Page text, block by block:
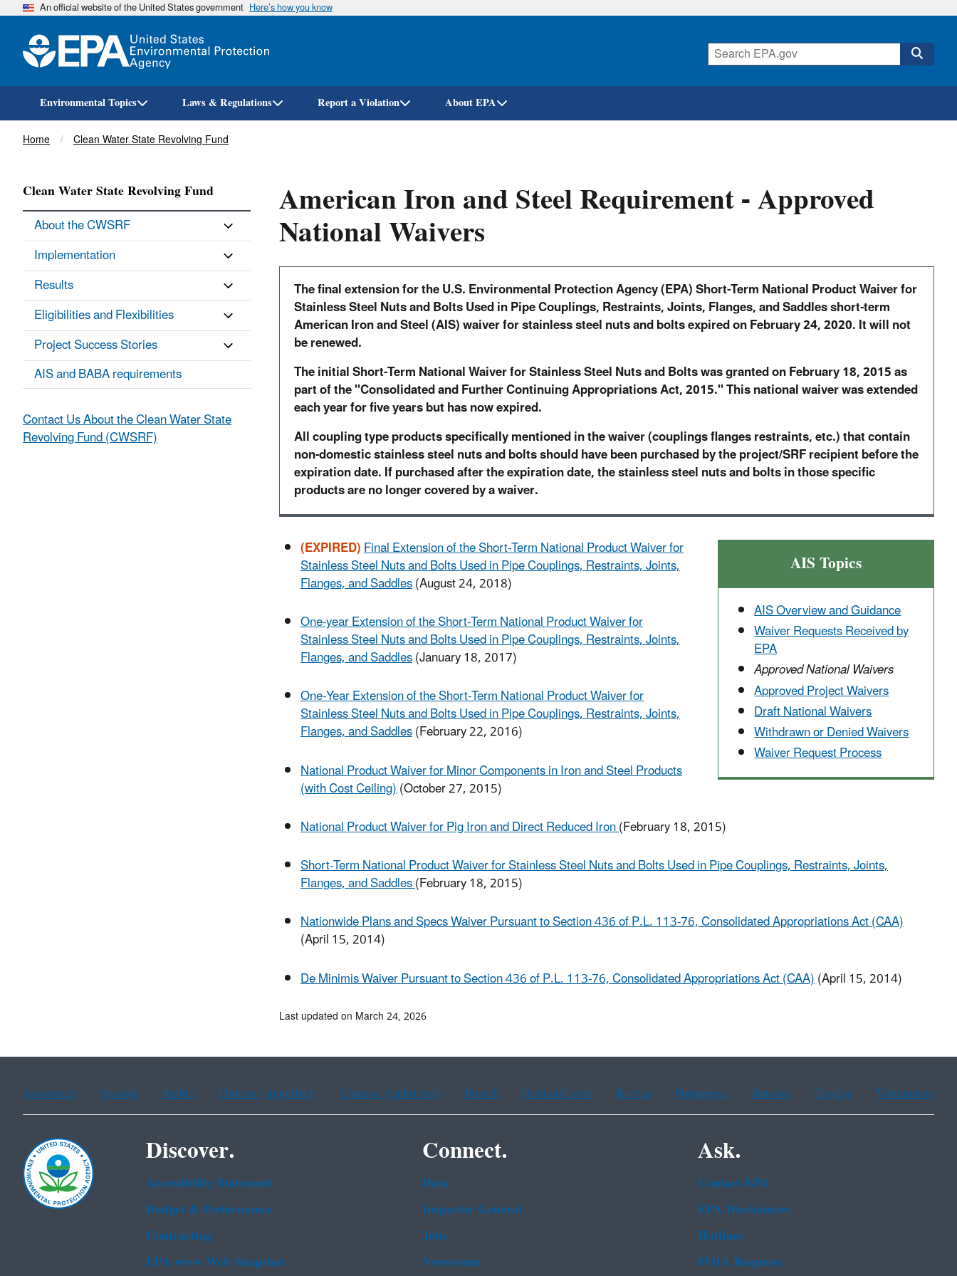
Skip
An official website of the United States government Here’s how you know
Environmental Topics Laws & Regulations Report a Violation About EPA
Breadcrumb
Home Clean Water State Revolving Fund
American Iron and Steel Requirement - Approved
National Waivers
The final extension for the U.S. Environmental Protection Agency (EPA) Short-Term National Product Waiver for
Stainless Steel Nuts and Bolts Used in Pipe Couplings, Restraints, Joints, Flanges, and Saddles short-term
American Iron and Steel (AIS) waiver for stainless steel nuts and bolts expired on February 24, 2020. It will not
be renewed.
The initial Short-Term National Waiver for Stainless Steel Nuts and Bolts was granted on February 18, 2015 as
part of the "Consolidated and Further Continuing Appropriations Act, 2015." This national waiver was extended
each year for five years but has now expired.
All coupling type products specifically mentioned in the waiver (couplings flanges restraints, etc.) that contain
non-domestic stainless steel nuts and bolts should have been purchased by the project/SRF recipient before the
expiration date. If purchased after the expiration date, the stainless steel nuts and bolts in those specific
products are no longer covered by a waiver.
AIS Topics
AIS Overview and Guidance
Waiver Requests Received by
EPA
Approved National Waivers
Approved Project Waivers
Draft National Waivers
Withdrawn or Denied Waivers
Waiver Request Process
(EXPIRED)Final Extension of the Short-Term National Product Waiver for
Stainless Steel Nuts and Bolts Used in Pipe Couplings, Restraints, Joints,
Flanges, and Saddles(August 24, 2018)
One-year Extension of the Short-Term National Product Waiver for
Stainless Steel Nuts and Bolts Used in Pipe Couplings, Restraints, Joints,
Flanges, and Saddles(January 18, 2017)
One-Year Extension of the Short-Term National Product Waiver for
Stainless Steel Nuts and Bolts Used in Pipe Couplings, Restraints, Joints,
Flanges, and Saddles(February 22, 2016)
National Product Waiver for Minor Components in Iron and Steel Products
(with Cost Ceiling)(October 27, 2015)
National Product Waiver for Pig Iron and Direct Reduced Iron(February 18, 2015)
Short-Term National Product Waiver for Stainless Steel Nuts and Bolts Used in Pipe Couplings, Restraints, Joints,
Flanges, and Saddles(February 18, 2015)
Nationwide Plans and Specs Waiver Pursuant to Section 436 of P.L. 113-76, Consolidated Appropriations Act (CAA)
(April 15, 2014)
De Minimis Waiver Pursuant to Section 436 of P.L. 113-76, Consolidated Appropriations Act (CAA)(April 15, 2014)
Clean Water State Revolving Fund
About the CWSRF
Implementation
Results
Eligibilities and Flexibilities
Project Success Stories
AIS and BABA requirements
Contact Us About the Clean Water State
Revolving Fund (CWSRF)
Last updated on March 24, 2026
Assistance Spanish Arabic Chinese (simplified) Chinese (traditional) French Haitian Creole Korean Portuguese Russian Tagalog Vietnamese
Discover.
Accessibility Statement
Budget & Performance
Contracting
EPA www Web Snapshot
Connect.
Data
Inspector General
Jobs
Newsroom
Ask.
Contact EPA
EPA Disclaimers
Hotlines
FOIA Requests